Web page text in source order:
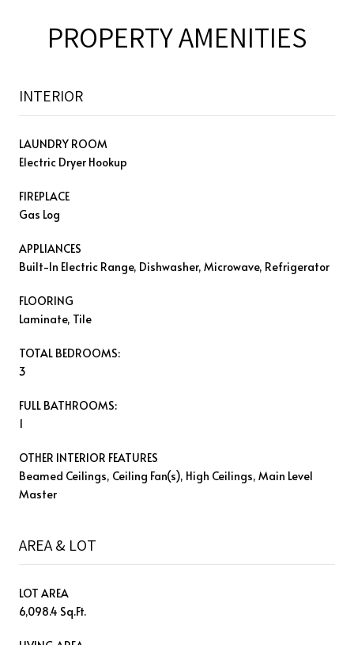
PROPERTY AMENITIES
INTERIOR
LAUNDRY ROOM
Electric Dryer Hookup
FIREPLACE
Gas Log
APPLIANCES
Built-In Electric Range, Dishwasher, Microwave, Refrigerator
FLOORING
Laminate, Tile
TOTAL BEDROOMS:
3
FULL BATHROOMS:
1
OTHER INTERIOR FEATURES
Beamed Ceilings, Ceiling Fan(s), High Ceilings, Main Level
Master
AREA & LOT
LOT AREA
6,098.4 Sq.Ft.